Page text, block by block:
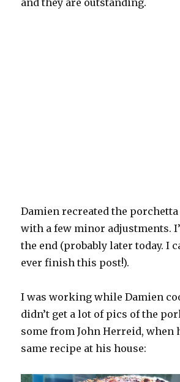
and they are outstanding.
Damien recreated the
with a few minor adjustments.
the end (probably later today. I
ever finish this post!).
I was working while Damien
didn’t get a lot of pics of the
some from John Herreid, when
same recipe at his house: